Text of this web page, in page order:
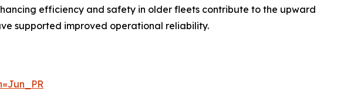
efficiency and safety in older fleets contribute to the upward
supported improved operational reliability.